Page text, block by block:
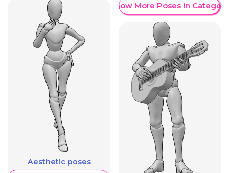
Aesthetic poses
Show More Poses in Category